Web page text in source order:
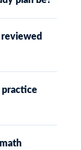
practice